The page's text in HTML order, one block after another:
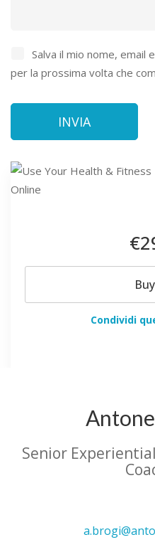
Salva il mio nome,
per la prossima volta che
Condividi
Senior